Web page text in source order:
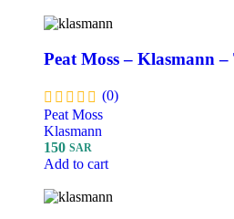
Peat Moss – Klasmann
(0)
Peat Moss
Klasmann
150 SAR
Add to cart